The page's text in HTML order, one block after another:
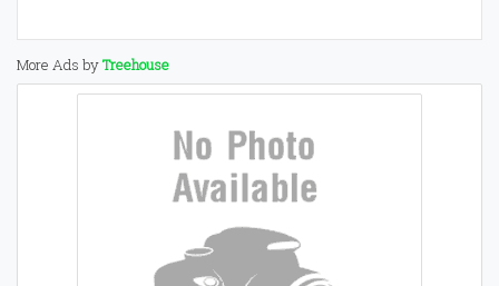
More Ads byTreehouse